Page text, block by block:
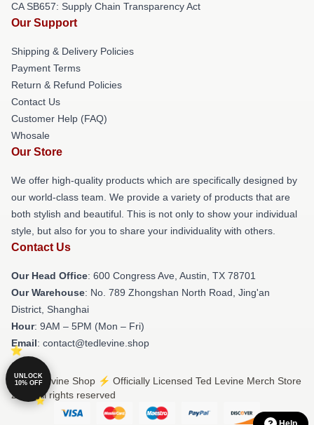
CA SB657: Supply Chain Transparency Act
Our Support
Shipping & Delivery Policies
Payment Terms
Return & Refund Policies
Contact Us
Customer Help (FAQ)
Whosale
Our Store
We offer high-quality products which are specifically designed by
our world-class team. We provide a variety of products that are
both stylish and beautiful. This is not only to show your individual
style, but also for you to share your individuality with others.
Contact Us
Our Head Office: 600 Congress Ave, Austin, TX 78701
Our Warehouse: No. 789 Zhongshan North Road, Jing'an
District, Shanghai
Hour: 9AM – 5PM (Mon – Fri)
Email: contact@tedlevine.shop
© Ted Levine Shop ⚡️ Officially Licensed Ted Levine Merch Store
2026 all rights reserved
UNLOCK
10% OFF